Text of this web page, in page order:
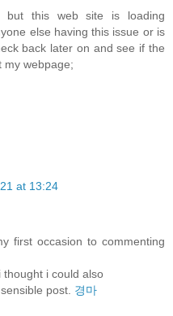
but this web site is loading
else having this issue or is
back later on and see if the
my webpage;
at 13:24
first occasion to commenting
i could also
post. 경마